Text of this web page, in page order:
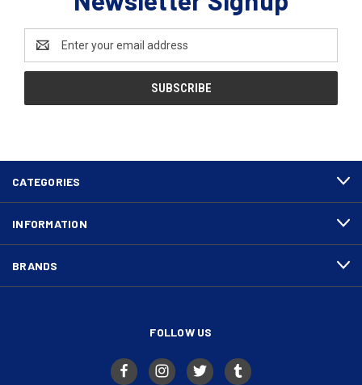
Address
CATEGORIES
INFORMATION
BRANDS
FOLLOW US